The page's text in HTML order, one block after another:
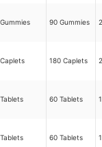
Gummies 90 Gummies
Caplets 180 Caplets
Tablets 60 Tablets
Tablets 60 Tablets